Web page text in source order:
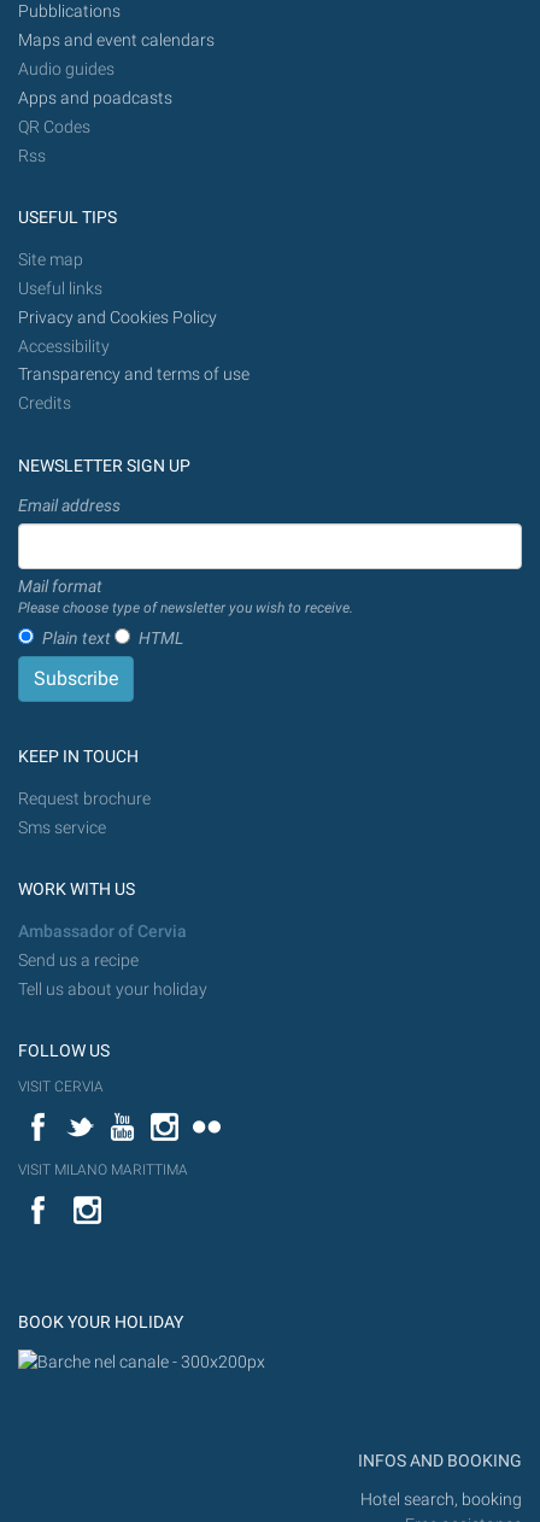
Pubblications
Maps and event calendars
Audio guides
Apps and poadcasts
QR Codes
Rss
USEFUL TIPS
Site map
Useful links
Privacy and Cookies Policy
Accessibility
Transparency and terms of use
Credits
NEWSLETTER SIGN UP
Email address
Mail format
Please choose type of newsletter you wish to receive.
Plain text HTML
KEEP IN TOUCH
Request brochure
Sms service
WORK WITH US
Ambassador of Cervia
Send us a recipe
Tell us about your holiday
FOLLOW US
VISIT CERVIA
FacebookTwitterYouTubeInstagram
VISIT MILANO MARITTIMA
YouTube
BOOK YOUR HOLIDAY
INFOS AND BOOKING
Hotel search, booking